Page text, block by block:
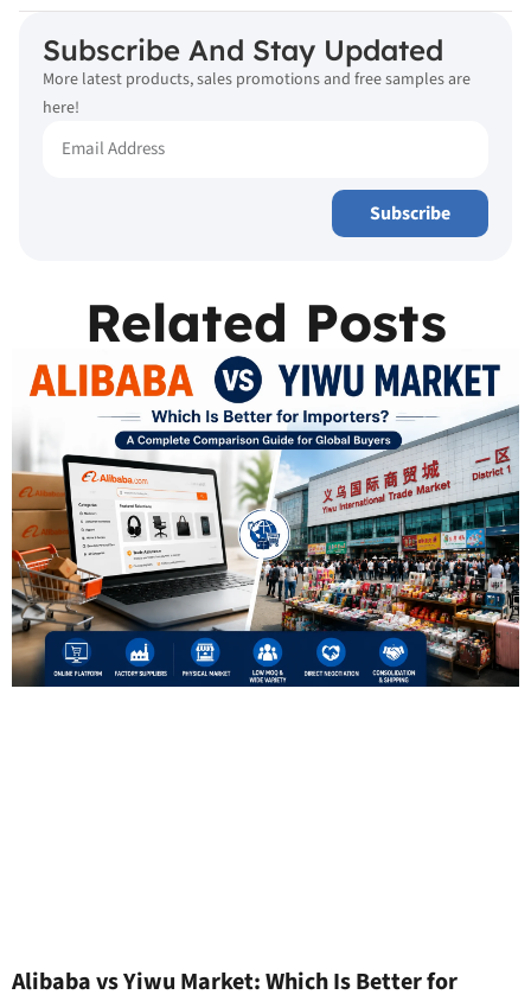
Subscribe And Stay Updated
More latest products, sales promotions and free samples are
here!
Subscribe
Related Posts
Alibaba vs Yiwu Market: Which Is Better for